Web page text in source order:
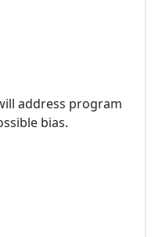
address program
bias.